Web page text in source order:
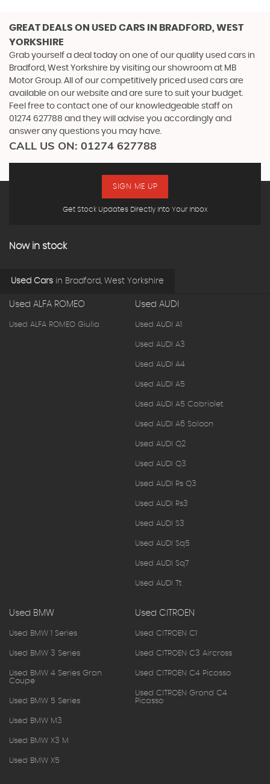
GREAT DEALS ON USED CARS IN BRADFORD, WEST
YORKSHIRE
Grab yourself a deal today on one of our quality used cars in
Bradford, West Yorkshire by visiting our showroom at MB
Motor Group. All of our competitively priced used cars are
available on our website and are sure to suit your budget.
Feel free to contact one of our knowledgeable staff on
01274 627788 and they will advise you accordingly and
answer any questions you may have.
CALL US ON: 01274 627788
Get Stock Updates Directly Into Your Inbox
SIGN ME UP
Now in stock
Used Cars in Bradford, West Yorkshire
Used ALFA ROMEO
Used ALFA ROMEO Giulia
Used AUDI
Used AUDI A1
Used AUDI A3
Used AUDI A4
Used AUDI A5
Used AUDI A5 Cabriolet
Used AUDI A6 Saloon
Used AUDI Q2
Used AUDI Q3
Used AUDI Rs Q3
Used AUDI Rs3
Used AUDI S3
Used AUDI Sq5
Used AUDI Sq7
Used AUDI Tt
Used BMW
Used BMW 1 Series
Used BMW 3 Series
Used BMW 4 Series Gran
Coupe
Used BMW 5 Series
Used BMW M3
Used BMW X3 M
Used BMW X5
Used CITROEN
Used CITROEN C1
Used CITROEN C3 Aircross
Used CITROEN C4 Picasso
Used CITROEN Grand C4
Picasso